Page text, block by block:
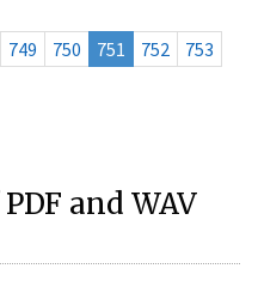
749 750 751 752
753
and WAV